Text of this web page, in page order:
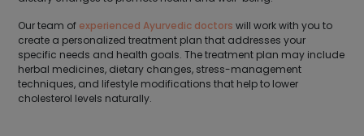
Our team of experienced Ayurvedic doctors will work with you to
create a personalized treatment plan that addresses your
specific needs and health goals. The treatment plan may include
herbal medicines, dietary changes, stress-management
techniques, and lifestyle modifications that help to lower
cholesterol levels naturally.